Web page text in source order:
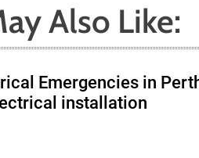
Also Like:
Emergencies in
installation